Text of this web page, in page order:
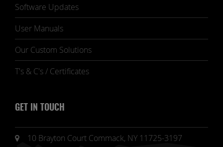
Software Updates
User Manuals
Our Custom Solutions
T's & C's / Certificates
GET IN TOUCH
10 Brayton Court Commack, NY 11725-3197